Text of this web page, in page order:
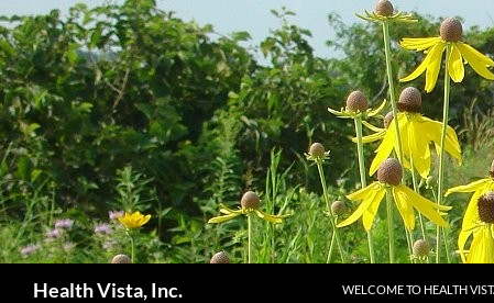
Skip
to
content
Health Vista, Inc. WELCOME TO HEALTH